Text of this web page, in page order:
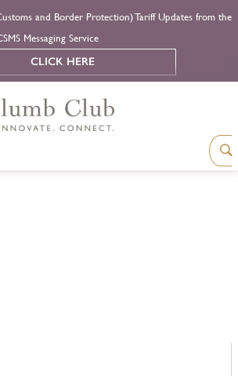
and Border Protection) Tariff Updates from the
Messaging Service
CLICK HERE